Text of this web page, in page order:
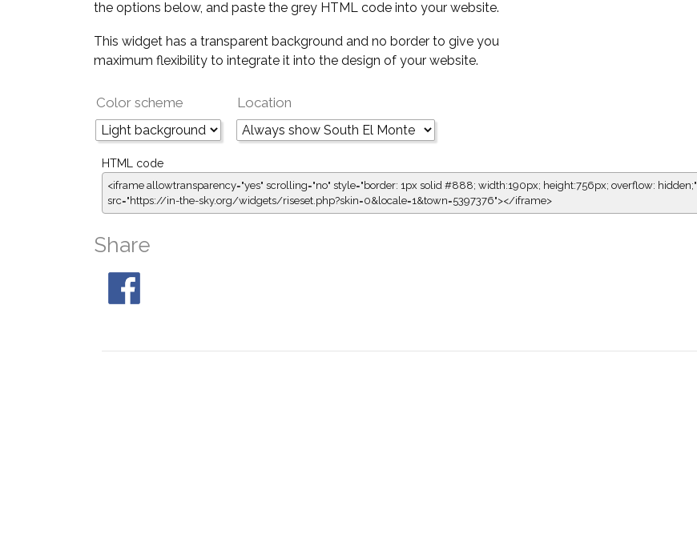
the options below, and paste the grey HTML code into your website.
This widget has a transparent background and no border to give you
maximum flexibility to integrate it into the design of your website.
Color scheme Location
HTML code
<iframe allowtransparency="yes" scrolling="no" style="border: 1px solid #888; width:190px; height:756px; overflow: hidden;"
src="https://in-the-sky.org/widgets/riseset.php?skin=0&locale=1&town=5397376"></iframe>
Share